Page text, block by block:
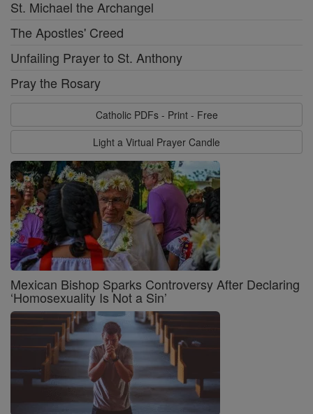
St. Michael the Archangel
The Apostles' Creed
Unfailing Prayer to St. Anthony
Pray the Rosary
Catholic PDFs - Print - Free
Light a Virtual Prayer Candle
Mexican Bishop Sparks Controversy After Declaring
‘Homosexuality Is Not a Sin’